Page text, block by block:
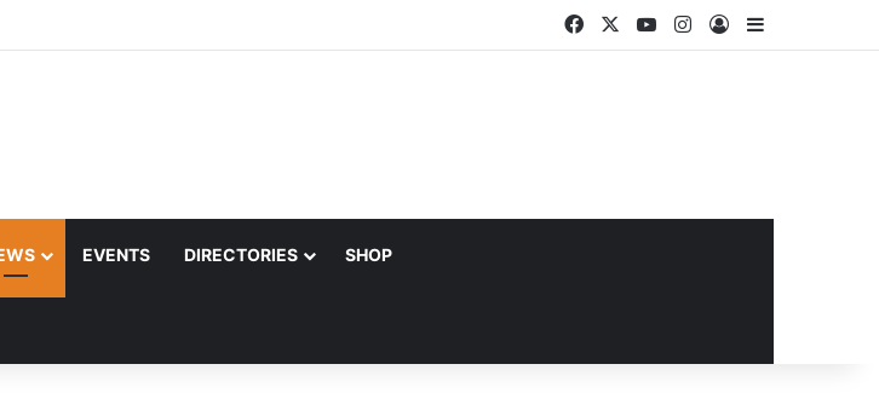
FacebookYouTubeInstagram
Log InSidebar
EVENTS DIRECTORIES SHOP